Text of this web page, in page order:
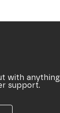
with
support.